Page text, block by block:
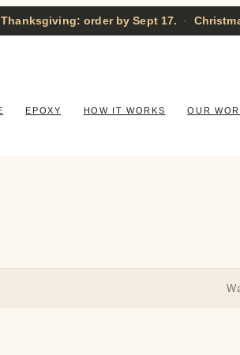
Thanksgiving: order by Sept 17. ·
EPOXY HOW IT WORKS OUR